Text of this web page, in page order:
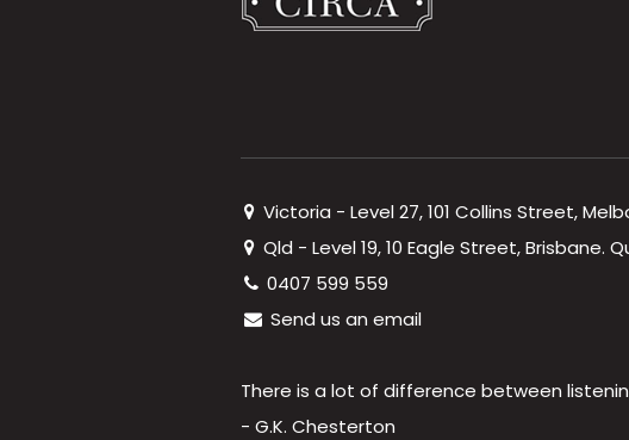
Victoria - Level 27, 101 Collins Street,
Qld - Level 19, 10 Eagle Street, Brisbane.
0407 599 559
Send us an email
There is a lot of difference between
- G.K. Chesterton